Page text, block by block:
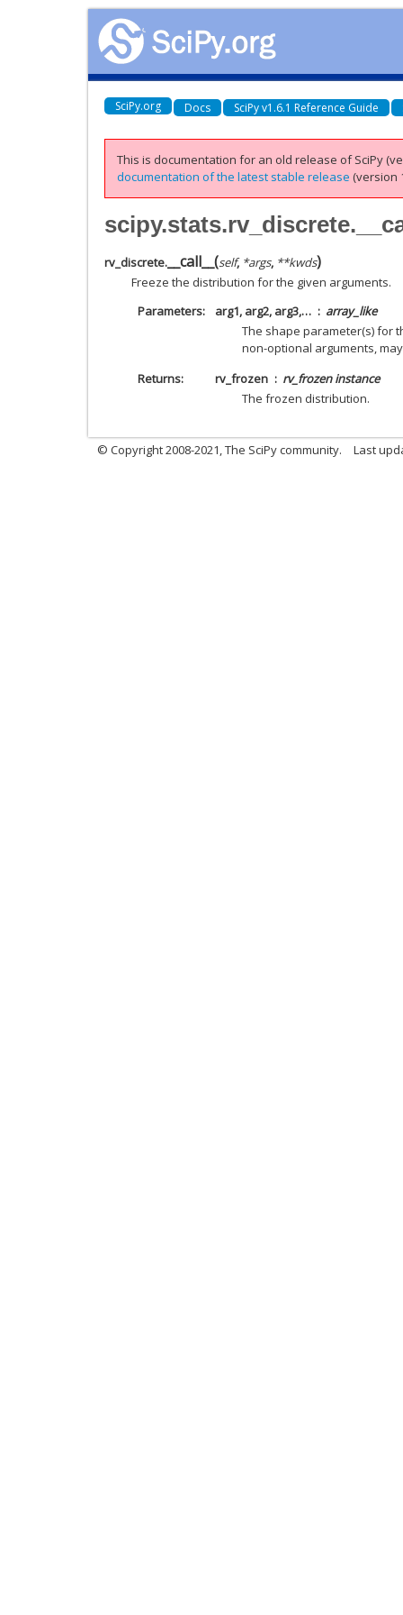
SciPy.org Docs SciPy v1.6.1 Reference Guide
This is documentation for an old release of SciPy
documentation of the latest stable release (version
rv_discrete. __call__ (self, *args, **kwds)
Freeze the distribution for the given arguments.
Parameters
arg1, arg2, arg3,…
array_like
The shape parameter(s) for
non-optional arguments,
Returns
rv_frozen
rv_frozen instance
The frozen distribution.
© Copyright 2008-2021, The SciPy community. Last